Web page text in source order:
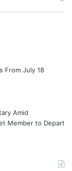
From July 18
Amid
Member to Depart